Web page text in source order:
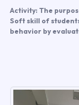
Activity: The
Soft skill of
behavior by